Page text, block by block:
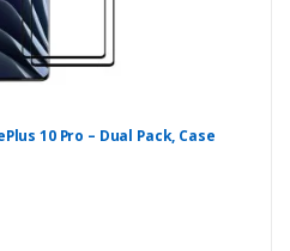
10 Pro – Dual Pack, Case